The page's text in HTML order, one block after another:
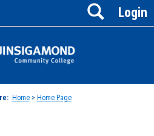
Jenzabar
Login
Search
Home> Home Page